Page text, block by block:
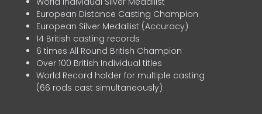
European Distance Casting Champion
European Silver Medallist (Accuracy)
14 British casting records
6 times All Round British Champion
Over 100 British Individual titles
World Record holder for multiple casting
(66 rods cast simultaneously)